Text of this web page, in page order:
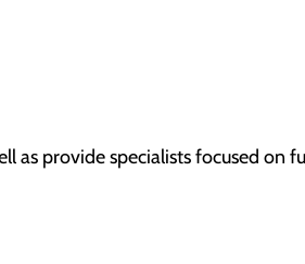
as provide specialists focused on